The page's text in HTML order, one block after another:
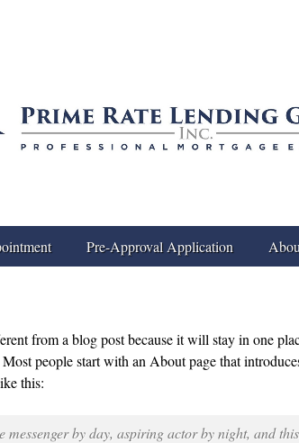
Pre-Approval Application
from a blog post because it will stay in one
people start with an About page that
this:
messenger by day, aspiring actor by night, and